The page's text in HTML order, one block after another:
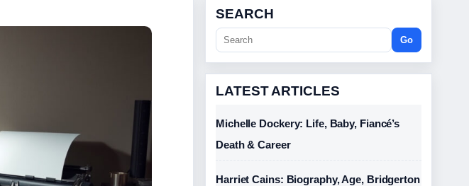
SEARCH
Go
LATEST ARTICLES
Michelle Dockery: Life, Baby, Fiancé’s
Death & Career
Harriet Cains: Biography, Age, Bridgerton